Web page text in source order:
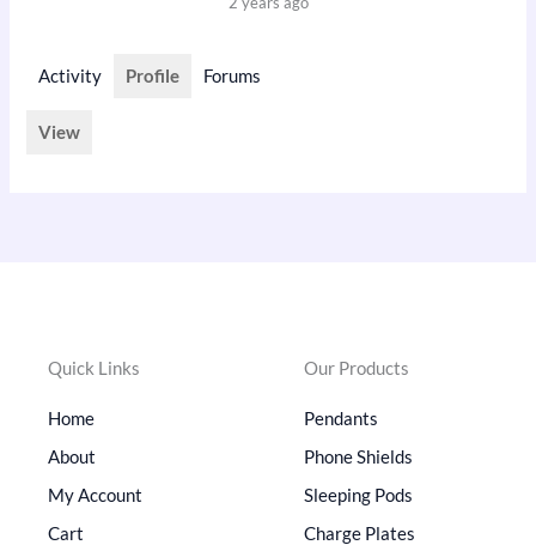
Activity Profile Forums
View
Quick Links
Home
About
My Account
Cart
Our Products
Pendants
Phone Shields
Sleeping Pods
Charge Plates